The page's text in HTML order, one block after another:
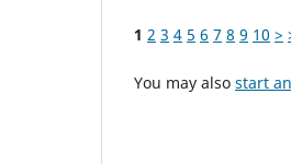
1 2 3 4 5 6 7 8 9 10 >
You may also start